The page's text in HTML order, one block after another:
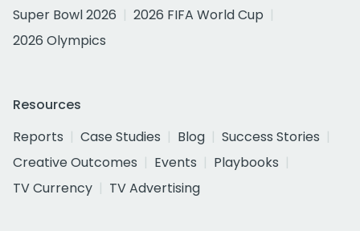
Super Bowl 2026
2026 FIFA World Cup
2026 Olympics
Resources
Reports
Case Studies Blog
Success Stories
Creative Outcomes
Events
Playbooks
TV Currency
TV Advertising